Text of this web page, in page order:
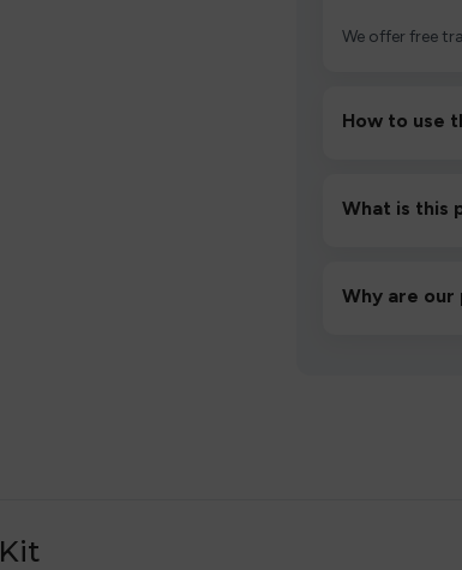
We offer free
How to use
then inhale
What is this
hassle-free
Why are our